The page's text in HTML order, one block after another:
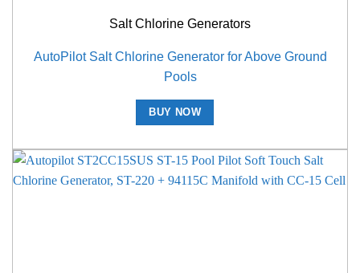
Salt Chlorine Generators
AutoPilot Salt Chlorine Generator for Above Ground
Pools
BUY NOW